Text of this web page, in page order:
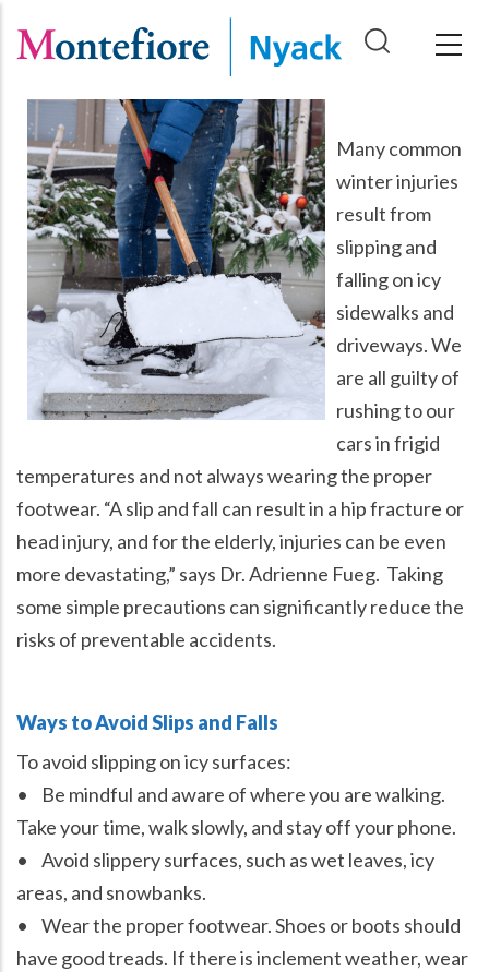
content
Many common
winter injuries
result from
slipping and
falling on icy
sidewalks and
driveways. We
are all guilty of
rushing to our
cars in frigid
temperatures and not always wearing the proper
footwear. “A slip and fall can result in a hip fracture or
head injury, and for the elderly, injuries can be even
more devastating,” says Dr. Adrienne Fueg. Taking
some simple precautions can significantly reduce the
risks of preventable accidents.
Ways to Avoid Slips and Falls
To avoid slipping on icy surfaces:
• Be mindful and aware of where you are walking.
Take your time, walk slowly, and stay off your phone.
• Avoid slippery surfaces, such as wet leaves, icy
areas, and snowbanks.
• Wear the proper footwear. Shoes or boots should
have good treads. If there is inclement weather, wear